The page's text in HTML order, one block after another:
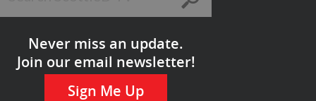
Never miss an update.
Join our email newsletter!
Sign Me Up